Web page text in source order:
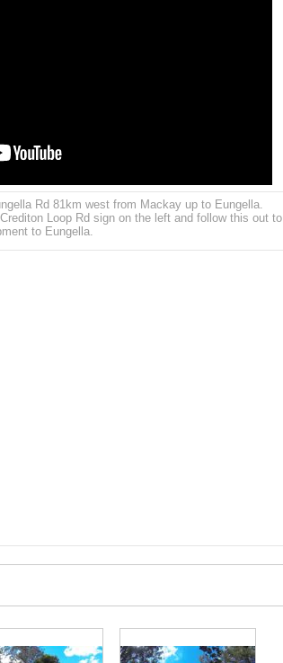
Rd 81km west from Mackay up to Eungella.
Loop Rd sign on the left and follow this out to
to Eungella.